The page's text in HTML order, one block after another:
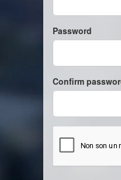
Password
Confirm